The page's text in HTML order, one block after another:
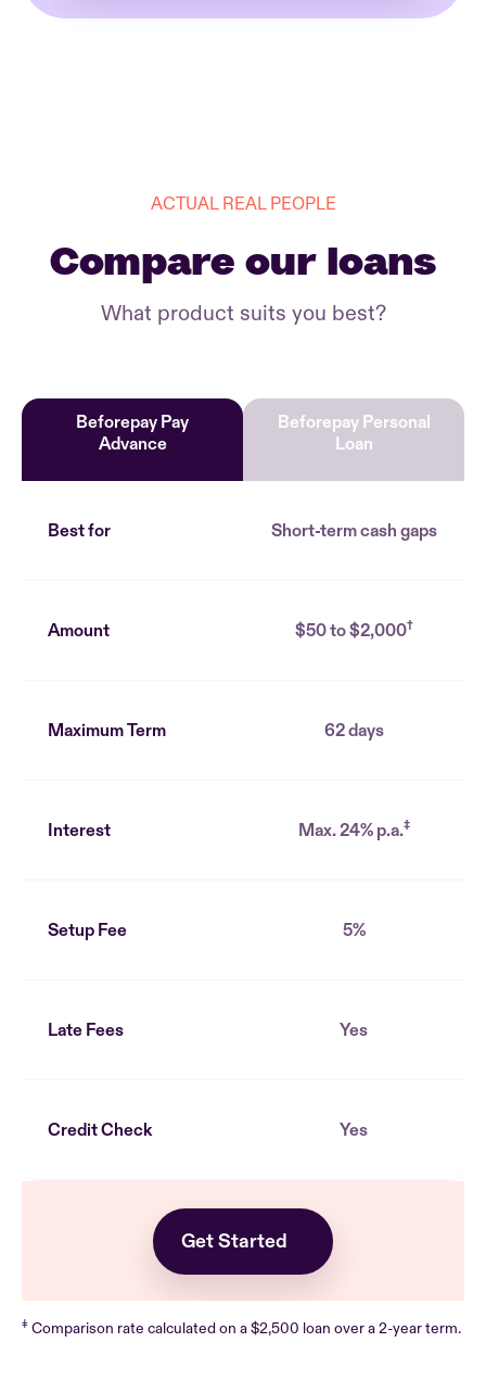
ACTUAL REAL PEOPLE
Compare our loans
What product suits you best?
Beforepay Pay
Advance
Beforepay Personal
Loan
Best for
Amount
Maximum Term
Interest
Setup Fee
Late Fees
Credit Check
Short-term cash gaps
$50 to $2,000†
62 days
Max. 24% p.a.‡
5%
Yes
Yes
Get Started
‡ Comparison rate calculated on a $2,500 loan over a 2-year term.